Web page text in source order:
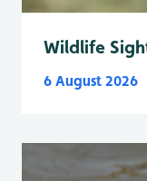
Wildlife
6 August 2026